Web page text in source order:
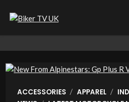
ACCESSORIES / APPAREL /